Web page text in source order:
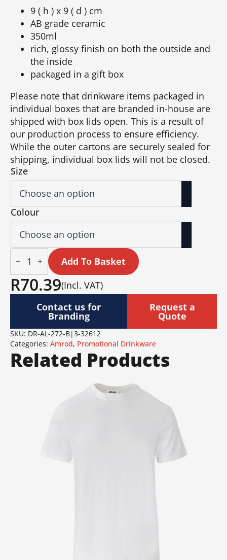
9 ( h ) x 9 ( d ) cm
AB grade ceramic
350ml
rich, glossy finish on both the outside and
the inside
packaged in a gift box
Please note that drinkware items packaged in
individual boxes that are branded in-house are
shipped with box lids open. This is a result of
our production process to ensure efficiency.
While the outer cartons are securely sealed for
shipping, individual box lids will not be closed.
Size
Colour
Altitude
Vida
Coffee
Mug
–
Add To Basket
R70.39(Incl. VAT)
Contact us for
Branding
Request a
Quote
SKU: DR-AL-272-B|3-32612
Categories: Amrod, Promotional Drinkware
Related Products